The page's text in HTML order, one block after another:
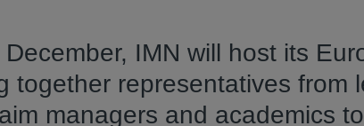
IMN will host its
together representatives from
managers and academics